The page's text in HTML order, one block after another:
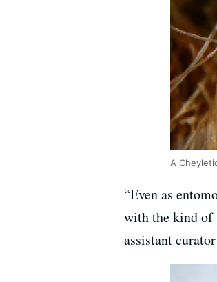
A
“Even as
with the kind of
assistant